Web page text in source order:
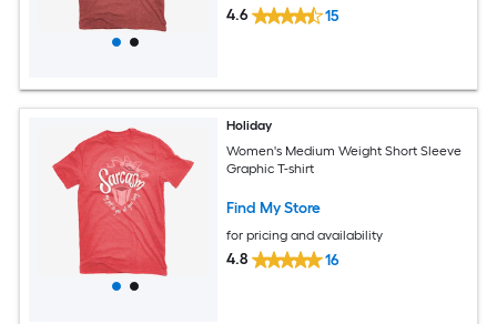
4.6 15
Holiday
Women's Medium Weight Short Sleeve
Graphic T-shirt
Find My Store
for pricing and availability
4.8 16